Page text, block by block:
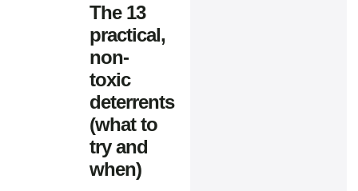
The 13
practical,
non-
toxic
deterrents
(what to
try and
when)